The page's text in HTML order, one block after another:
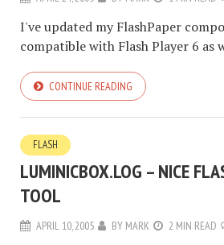
I've updated my FlashPaper
compatible with Flash Player 6 as
CONTINUE READING
FLASH
LUMINICBOX.LOG – NICE
TOOL
APRIL 10, 2005 BY MARK 2 MIN READ